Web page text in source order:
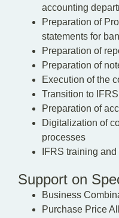
accounting
Preparation of
statements for
Preparation of
Preparation of
Execution of the
Transition to
Preparation of
Digitalization of
processes
IFRS training
Support on
Business
Purchase Price